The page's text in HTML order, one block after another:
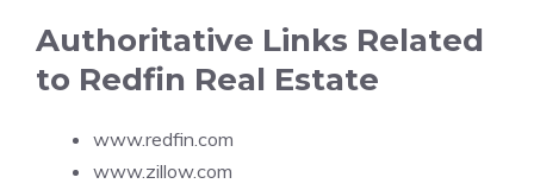
Authoritative Links Related
to Redfin Real Estate
www.redfin.com
www.zillow.com